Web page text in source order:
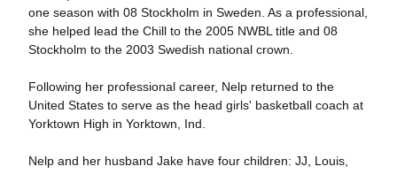
one season with 08 Stockholm in Sweden. As a professional,
she helped lead the Chill to the 2005 NWBL title and 08
Stockholm to the 2003 Swedish national crown.
Following her professional career, Nelp returned to the
United States to serve as the head girls' basketball coach at
Yorktown High in Yorktown, Ind.
Nelp and her husband Jake have four children: JJ, Louis,